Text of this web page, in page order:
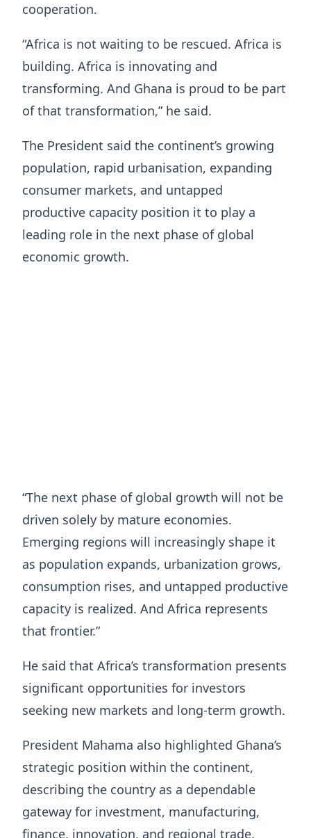
cooperation.
“Africa is not waiting to be rescued. Africa is
building. Africa is innovating and
transforming. And Ghana is proud to be part
of that transformation,” he said.
The President said the continent’s growing
population, rapid urbanisation, expanding
consumer markets, and untapped
productive capacity position it to play a
leading role in the next phase of global
economic growth.
“The next phase of global growth will not be
driven solely by mature economies.
Emerging regions will increasingly shape it
as population expands, urbanization grows,
consumption rises, and untapped productive
capacity is realized. And Africa represents
that frontier.”
He said that Africa’s transformation presents
significant opportunities for investors
seeking new markets and long-term growth.
President Mahama also highlighted Ghana’s
strategic position within the continent,
describing the country as a dependable
gateway for investment, manufacturing,
finance, innovation, and regional trade.